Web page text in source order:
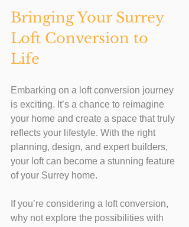
Bringing Your Surrey
Loft Conversion to
Life
Embarking on a loft conversion journey
is exciting. It’s a chance to reimagine
your home and create a space that truly
reflects your lifestyle. With the right
planning, design, and expert builders,
your loft can become a stunning feature
of your Surrey home.
If you’re considering a loft conversion,
why not explore the possibilities with